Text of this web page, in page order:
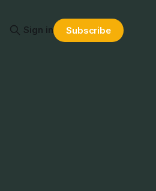
Sign in Subscribe